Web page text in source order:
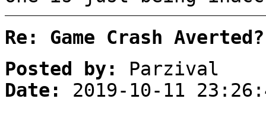
Re: Game Crash Averted?
Posted by:
Parzival
Date:
2019-10-11